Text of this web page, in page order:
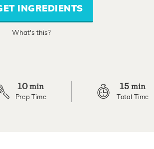
INGREDIENTS
What's this?
10 min
Prep Time
15 min
Total Time